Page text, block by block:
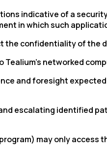
indicative of a
in which such
the confidentiality of the
Tealium’s networked
and foresight
escalating identified
may only access